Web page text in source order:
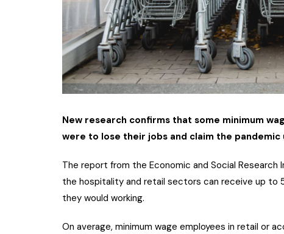
New research confirms that some minimum
were to lose their jobs and claim the
The report from the Economic and Social
the hospitality and retail sectors can receive up
they would working.
On average, minimum wage employees in retail or